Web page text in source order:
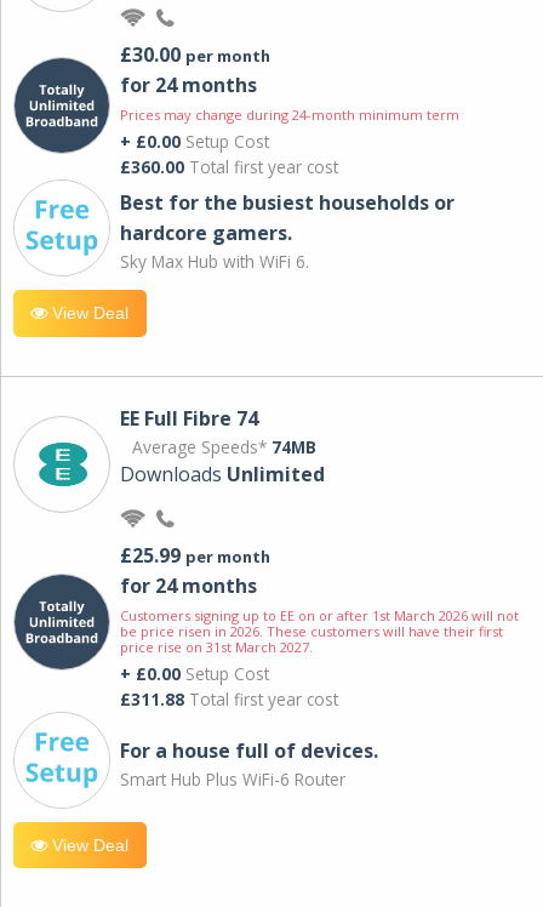
£30.00 per month
for 24 months
Prices may change during 24-month minimum term
+ £0.00 Setup Cost
£360.00 Total first year cost
Best for the busiest households or
hardcore gamers.
Sky Max Hub with WiFi 6.
View Deal
EE Full Fibre 74
Average Speeds* 74MB
Downloads Unlimited
£25.99 per month
for 24 months
Customers signing up to EE on or after 1st March 2026 will not
be price risen in 2026. These customers will have their first
price rise on 31st March 2027.
+ £0.00 Setup Cost
£311.88 Total first year cost
For a house full of devices.
Smart Hub Plus WiFi-6 Router
View Deal